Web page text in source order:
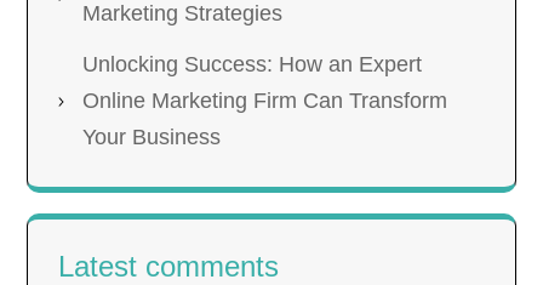
Marketing Strategies
Unlocking Success: How an Expert
Online Marketing Firm Can Transform
Your Business
Latest comments